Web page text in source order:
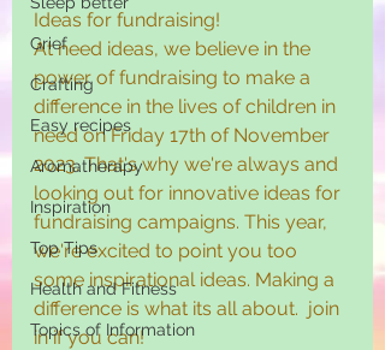
Grief
Crafting
Easy recipes
Aromatherapy
Inspiration
Top Tips
Health and Fitness
Topics of Information
Ideas for fundraising!
At need ideas, we believe in the
power of fundraising to make a
difference in the lives of children in
need on Friday 17th of November
2023. That's why we're always and
looking out for innovative ideas for
fundraising campaigns. This year,
we're excited to point you too
some inspirational ideas. Making a
difference is what its all about.  join
in if you can!